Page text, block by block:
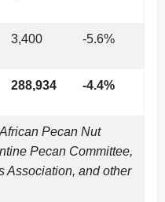
3,400 -5.6%
288,934 -4.4%
Pecan Nut
Pecan Committee,
Association, and other